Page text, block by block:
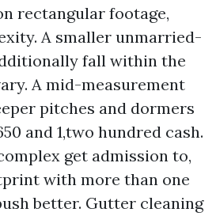
rectangular footage,
A smaller unmarried-
fall within the
A mid-measurement
pitches and dormers
and 1,two hundred cash.
get admission to,
with more than one
better. Gutter cleaning